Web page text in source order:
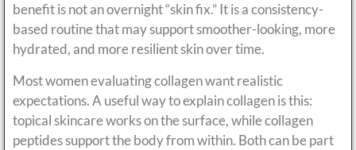
benefit is not an overnight “skin fix.” It is a consistency-
based routine that may support smoother-looking, more
hydrated, and more resilient skin over time.
Most women evaluating collagen want realistic
expectations. A useful way to explain collagen is this:
topical skincare works on the surface, while collagen
peptides support the body from within. Both can be part